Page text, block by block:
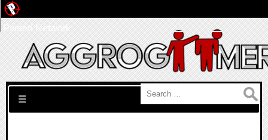
Search for:
☰